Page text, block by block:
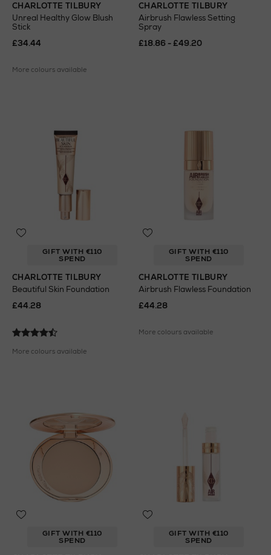
CHARLOTTE TILBURY
Unreal Healthy Glow Blush
Stick
£34.44
More colours available
CHARLOTTE TILBURY
Airbrush Flawless Setting
Spray
£18.86 - £49.20
GIFT WITH €110
SPEND
CHARLOTTE TILBURY
Beautiful Skin Foundation
£44.28
More colours available
GIFT WITH €110
SPEND
CHARLOTTE TILBURY
Airbrush Flawless Foundation
£44.28
More colours available
GIFT WITH €110
SPEND
GIFT WITH €110
SPEND